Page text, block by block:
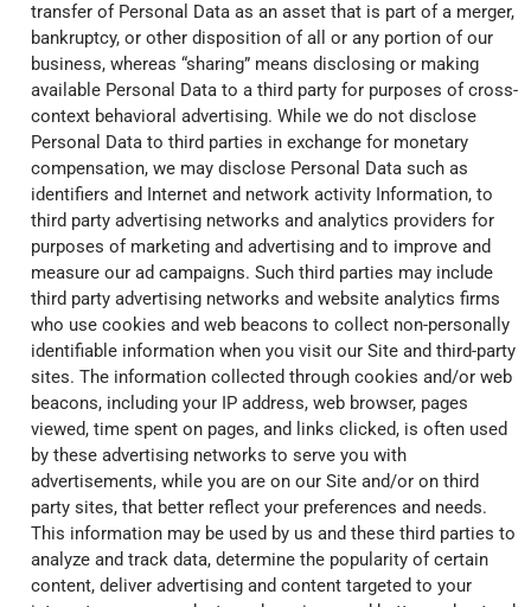
transfer of Personal Data as an asset that is part of a merger,
bankruptcy, or other disposition of all or any portion of our
business, whereas “sharing” means disclosing or making
available Personal Data to a third party for purposes of cross-
context behavioral advertising. While we do not disclose
Personal Data to third parties in exchange for monetary
compensation, we may disclose Personal Data such as
identifiers and Internet and network activity Information, to
third party advertising networks and analytics providers for
purposes of marketing and advertising and to improve and
measure our ad campaigns. Such third parties may include
third party advertising networks and website analytics firms
who use cookies and web beacons to collect non-personally
identifiable information when you visit our Site and third-party
sites. The information collected through cookies and/or web
beacons, including your IP address, web browser, pages
viewed, time spent on pages, and links clicked, is often used
by these advertising networks to serve you with
advertisements, while you are on our Site and/or on third
party sites, that better reflect your preferences and needs.
This information may be used by us and these third parties to
analyze and track data, determine the popularity of certain
content, deliver advertising and content targeted to your